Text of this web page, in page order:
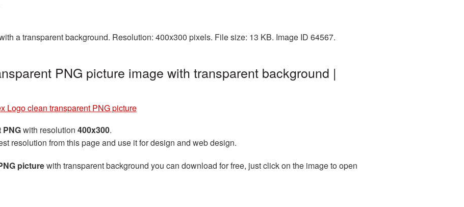
a transparent background. Resolution: 400x300 pixels. File size: 13 KB. Image ID 64567.
PNG picture image with transparent background |
Logo clean transparent PNG picture
with resolution 400x300.
resolution from this page and use it for design and web design.
picturewith transparent background you can download for free, just click on the image to open